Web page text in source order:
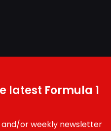
latest Formula 1
and/or weekly newsletter